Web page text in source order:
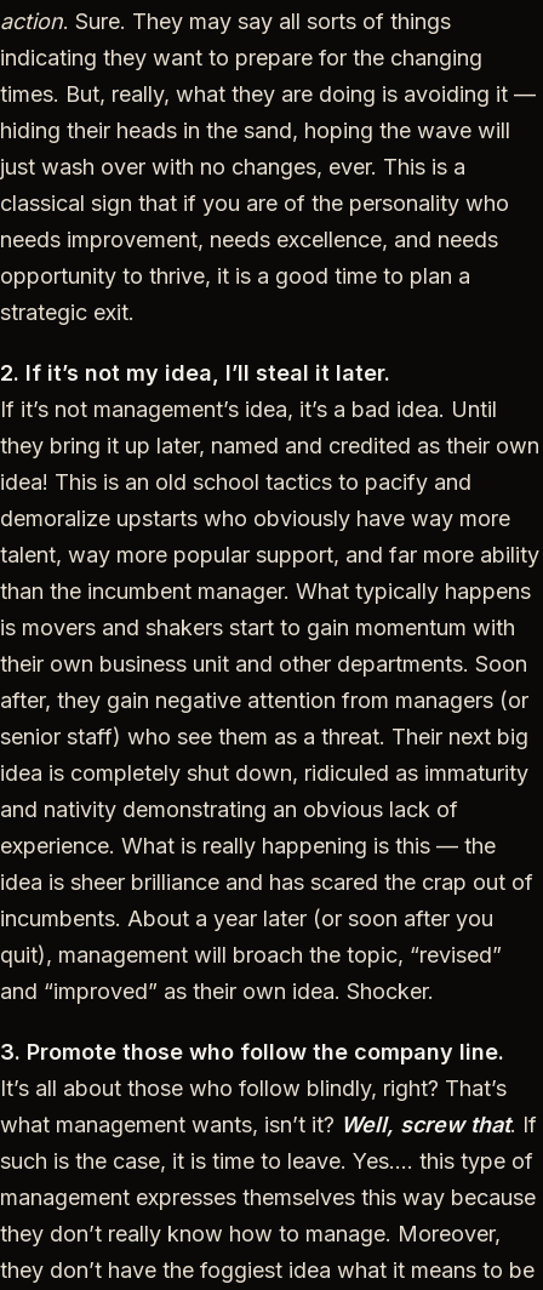
action. Sure. They may say all sorts of things
indicating they want to prepare for the changing
times. But, really, what they are doing is avoiding it —
hiding their heads in the sand, hoping the wave will
just wash over with no changes, ever. This is a
classical sign that if you are of the personality who
needs improvement, needs excellence, and needs
opportunity to thrive, it is a good time to plan a
strategic exit.
2. If it’s not my idea, I’ll steal it later.
If it’s not management’s idea, it’s a bad idea. Until
they bring it up later, named and credited as their own
idea! This is an old school tactics to pacify and
demoralize upstarts who obviously have way more
talent, way more popular support, and far more ability
than the incumbent manager. What typically happens
is movers and shakers start to gain momentum with
their own business unit and other departments. Soon
after, they gain negative attention from managers (or
senior staff) who see them as a threat. Their next big
idea is completely shut down, ridiculed as immaturity
and nativity demonstrating an obvious lack of
experience. What is really happening is this — the
idea is sheer brilliance and has scared the crap out of
incumbents. About a year later (or soon after you
quit), management will broach the topic, “revised”
and “improved” as their own idea. Shocker.
3. Promote those who follow the company line.
It’s all about those who follow blindly, right? That’s
what management wants, isn’t it? Well, screw that. If
such is the case, it is time to leave. Yes…. this type of
management expresses themselves this way because
they don’t really know how to manage. Moreover,
they don’t have the foggiest idea what it means to be